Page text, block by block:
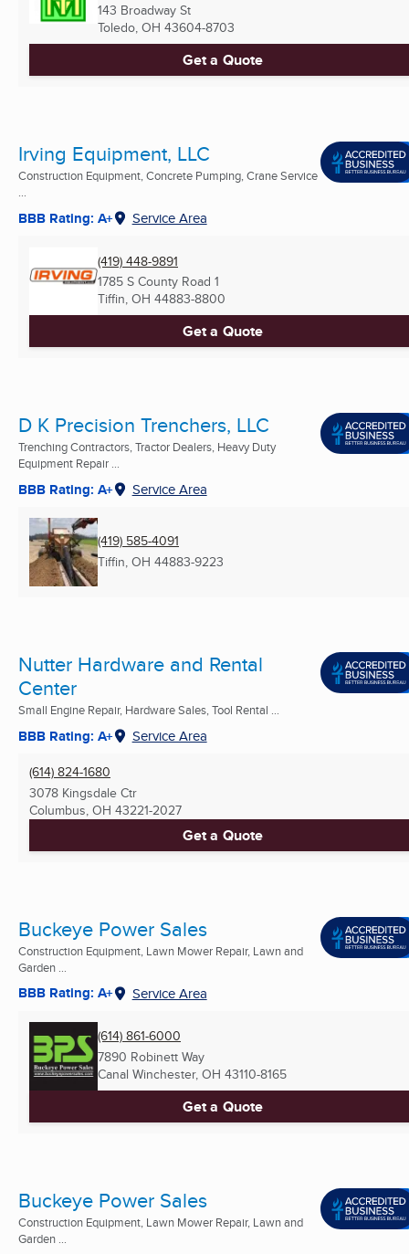
143 Broadway St
Toledo, OH 43604-8703
Get a Quote
Irving Equipment, LLC
Construction Equipment, Concrete Pumping, Crane Service
...
BBB Rating: A+ Service Area
(419) 448-9891
1785 S County Road 1
Tiffin, OH 44883-8800
Get a Quote
D K Precision Trenchers, LLC
Trenching Contractors, Tractor Dealers, Heavy Duty
Equipment Repair ...
BBB Rating: A+ Service Area
(419) 585-4091
Tiffin, OH 44883-9223
Nutter Hardware and Rental
Center
Small Engine Repair, Hardware Sales, Tool Rental ...
BBB Rating: A+ Service Area
(614) 824-1680
3078 Kingsdale Ctr
Columbus, OH 43221-2027
Get a Quote
Buckeye Power Sales
Construction Equipment, Lawn Mower Repair, Lawn and
Garden ...
BBB Rating: A+ Service Area
(614) 861-6000
7890 Robinett Way
Canal Winchester, OH 43110-8165
Get a Quote
Buckeye Power Sales
Construction Equipment, Lawn Mower Repair, Lawn and
Garden ...